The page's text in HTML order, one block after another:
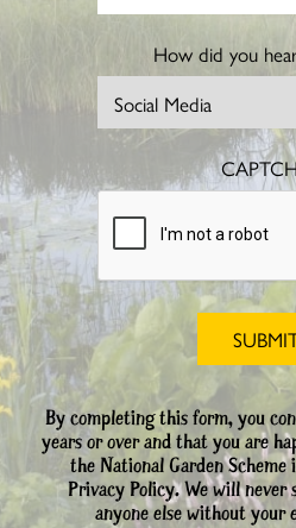
How did you
By completing this form, you
years or over and that you are
the National Garden
Privacy Policy. We will
anyone else without your